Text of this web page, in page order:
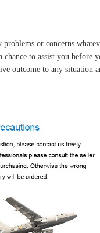
or concerns
chance to assist you before
outcome to any situation